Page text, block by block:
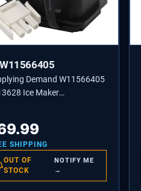
Demand W11566405
Ice Maker
SHIPPING
OUT OF
STOCK
NOTIFY ME
→